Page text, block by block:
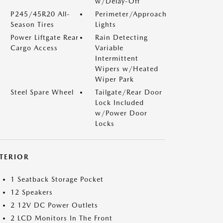
P245/45R20 All-
Season Tires
Perimeter/Approach
Lights
Power Liftgate Rear
Cargo Access
Rain Detecting
Variable
Intermittent
Wipers w/Heated
Wiper Park
Steel Spare Wheel
Tailgate/Rear Door
Lock Included
w/Power Door
Locks
1 Seatback Storage Pocket
12 Speakers
2 12V DC Power Outlets
2 LCD Monitors In The Front